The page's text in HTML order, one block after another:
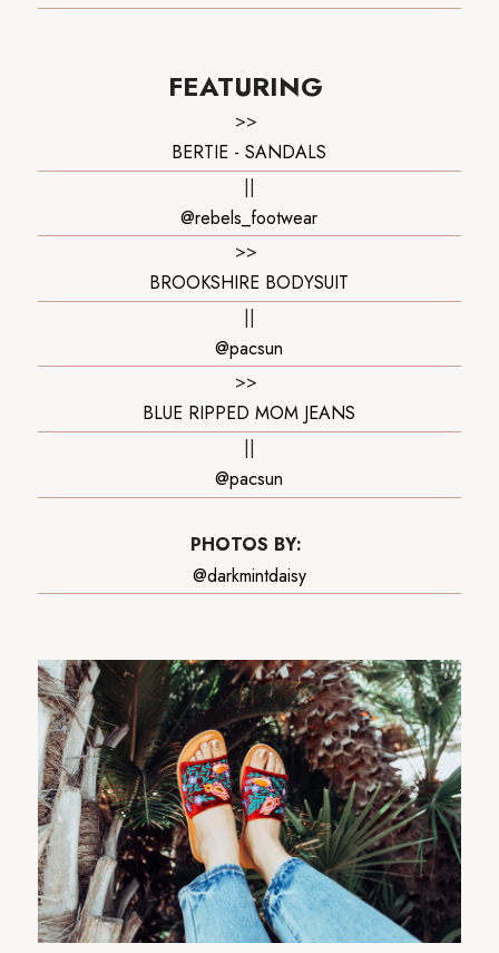
FEATURING
>>
BERTIE - SANDALS
||
@rebels_footwear
>>
BROOKSHIRE BODYSUIT
||
@pacsun
>>
BLUE RIPPED MOM JEANS
||
@pacsun
PHOTOS BY:
@darkmintdaisy